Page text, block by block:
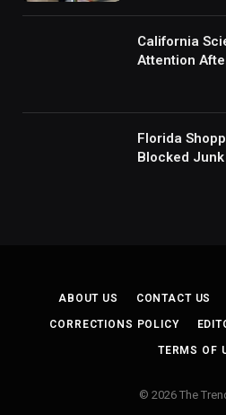
Mad’
California
Attention
Florida
Blocked
ABOUT US CONTACT US
CORRECTIONS POLICY
TERMS OF
© 2026 The